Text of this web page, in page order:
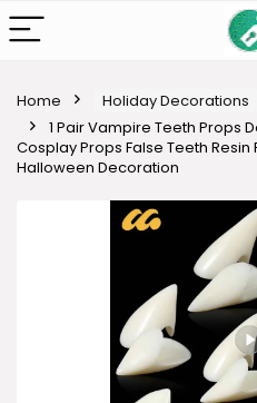
Home Holiday Decorations
1 Pair Vampire Teeth Props
Cosplay Props False Teeth Resin
Halloween Decoration